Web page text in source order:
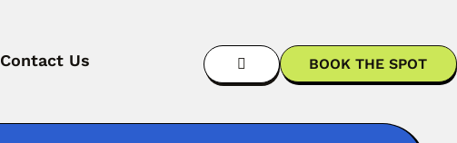
Contact Us  BOOK THE SPOT